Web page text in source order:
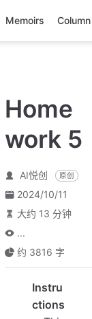
Memoirs Column
Home
work 5
AI悦创 原创
2024/10/11
大约 13 分钟
...
约 3816 字
Instru
ctions